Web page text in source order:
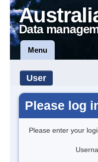
Data
Menu
User
Please log
Please enter your